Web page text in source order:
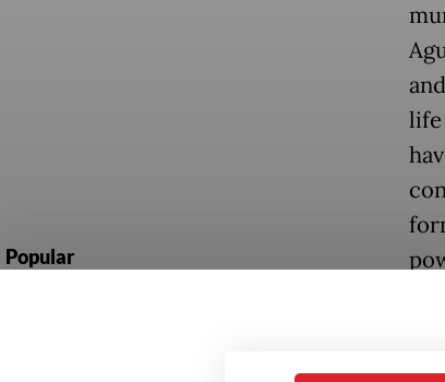
life
Popular